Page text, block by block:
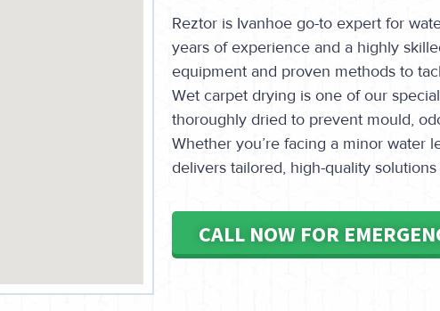
Reztor is Ivanhoe go-to expert for
years of experience and a highly
equipment and proven methods to
Wet carpet drying is one of our
thoroughly dried to prevent mould,
Whether you’re facing a minor water
delivers tailored, high-quality
CALL NOW FOR